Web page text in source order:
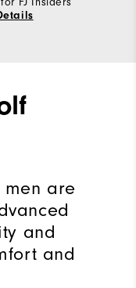
are
and
and